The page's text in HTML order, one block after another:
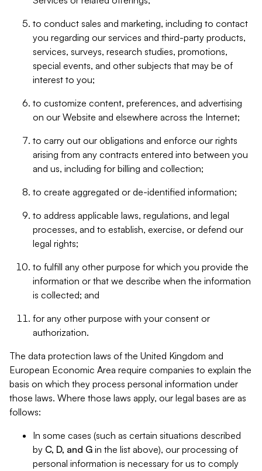
to conduct sales and marketing, including to contact
you regarding our services and third-party products,
services, surveys, research studies, promotions,
special events, and other subjects that may be of
interest to you;
to customize content, preferences, and advertising
on our Website and elsewhere across the Internet;
to carry out our obligations and enforce our rights
arising from any contracts entered into between you
and us, including for billing and collection;
to create aggregated or de-identified information;
to address applicable laws, regulations, and legal
processes, and to establish, exercise, or defend our
legal rights;
to fulfill any other purpose for which you provide the
information or that we describe when the information
is collected; and
for any other purpose with your consent or
authorization.
The data protection laws of the United Kingdom and
European Economic Area require companies to explain the
basis on which they process personal information under
those laws. Where those laws apply, our legal bases are as
follows:
In some cases (such as certain situations described
by C, D, and G in the list above), our processing of
personal information is necessary for us to comply